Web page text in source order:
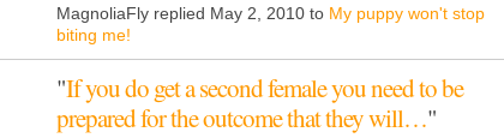
MagnoliaFly replied May 2, 2010 to My puppy won't stop
biting me!
"If you do get a second female you need to be
prepared for the outcome that they will…"